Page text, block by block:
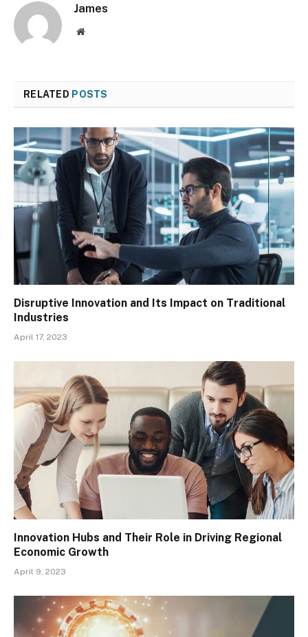
James
Website
RELATED POSTS
Disruptive Innovation and Its Impact on Traditional
Industries
April 17, 2023
Innovation Hubs and Their Role in Driving Regional
Economic Growth
April 9, 2023